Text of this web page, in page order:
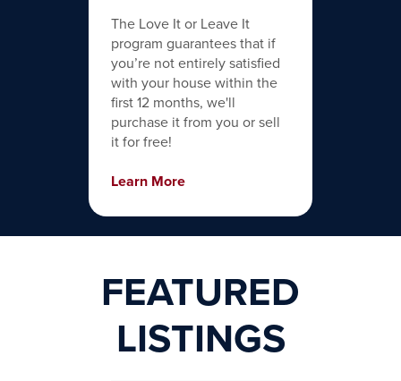
The Love It or Leave It
program guarantees that if
you’re not entirely satisfied
with your house within the
first 12 months, we'll
purchase it from you or sell
it for free!
Learn More
FEATURED
LISTINGS